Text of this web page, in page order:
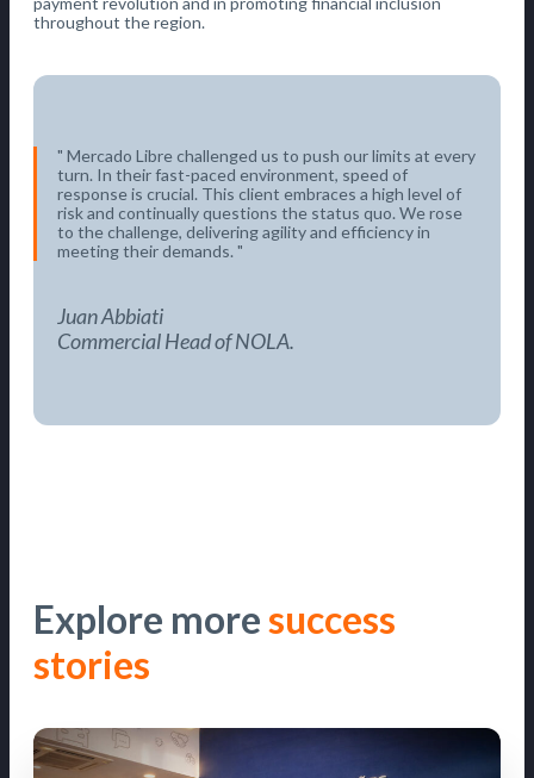
throughout the region.
Mercado Libre challenged us to push our limits at every
turn. In their fast-paced environment, speed of
response is crucial. This client embraces a high level of
risk and continually questions the status quo. We rose
to the challenge, delivering agility and efficiency in
meeting their demands.
Juan Abbiati
Commercial Head of NOLA.
Explore moresuccess
stories